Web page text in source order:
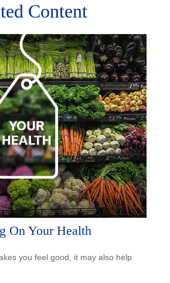
Content
On Your Health
you feel good, it may also help